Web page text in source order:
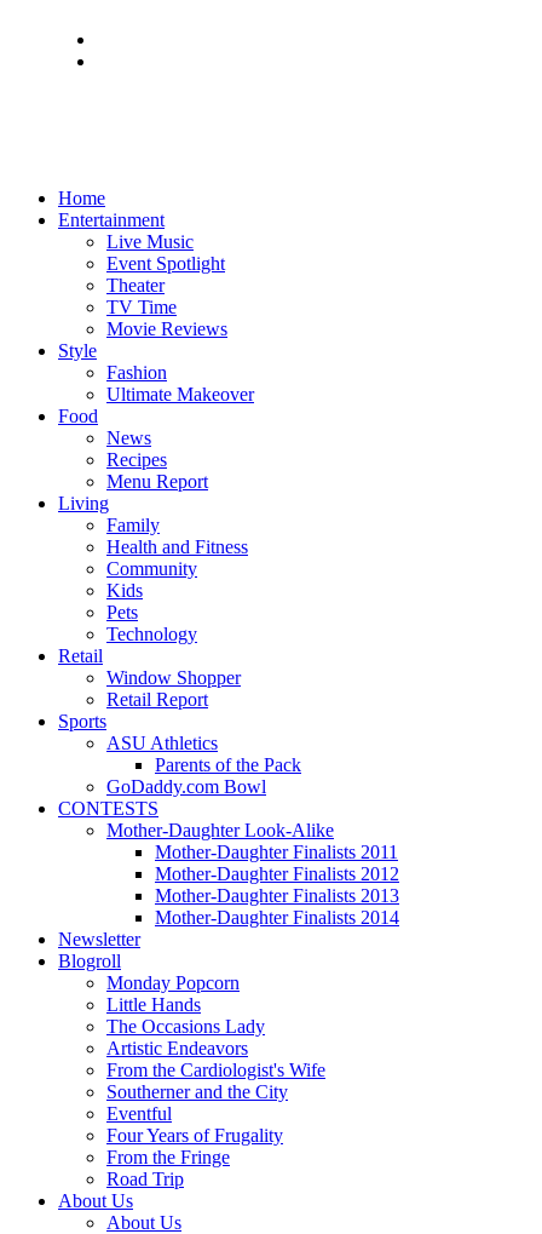
Home
Entertainment
Live Music
Event Spotlight
Theater
TV Time
Movie Reviews
Style
Fashion
Ultimate Makeover
Food
News
Recipes
Menu Report
Living
Family
Health and Fitness
Community
Kids
Pets
Technology
Retail
Window Shopper
Retail Report
Sports
ASU Athletics
Parents of the Pack
GoDaddy.com Bowl
CONTESTS
Mother-Daughter Look-Alike
Mother-Daughter Finalists 2011
Mother-Daughter Finalists 2012
Mother-Daughter Finalists 2013
Mother-Daughter Finalists 2014
Newsletter
Blogroll
Monday Popcorn
Little Hands
The Occasions Lady
Artistic Endeavors
From the Cardiologist's Wife
Southerner and the City
Eventful
Four Years of Frugality
From the Fringe
Road Trip
About Us
About Us